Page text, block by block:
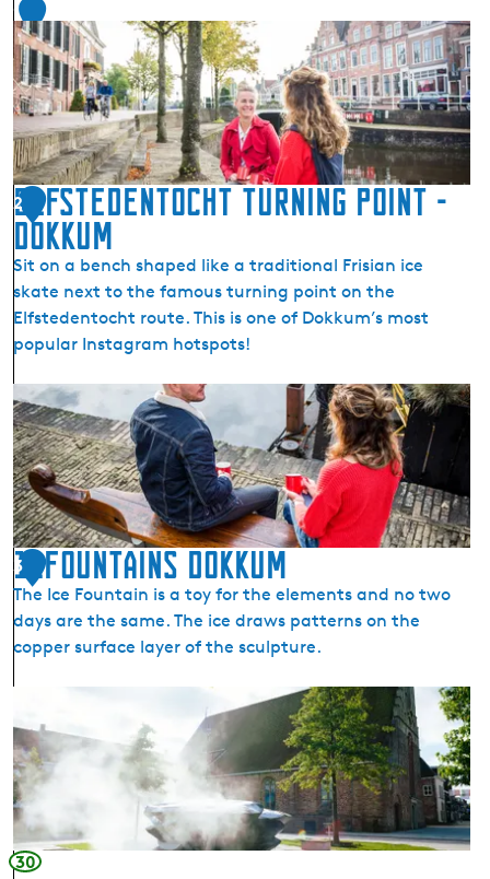
1
2
Elfstedentocht Turning Point -
Dokkum
Sit on a bench shaped like a traditional Frisian ice
skate next to the famous turning point on the
Elfstedentocht route. This is one of Dokkum’s most
popular Instagram hotspots!
E
l
f
s
t
e
d
e
n
t
o
c
t
T
u
r
n
i
3
11Fountains Dokkum
The Ice Fountain is a toy for the elements and no two
days are the same. The ice draws patterns on the
copper surface layer of the sculpture.
1
F
o
u
n
t30